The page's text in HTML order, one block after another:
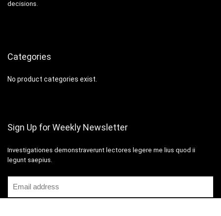
decisions.
Categories
No product categories exist.
Sign Up for Weekly Newsletter
Investigationes demonstraverunt lectores legere me lius quod ii
legunt saepius.